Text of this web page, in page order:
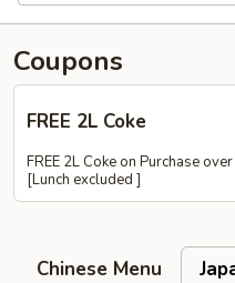
Coupons
FREE 2L Coke
FREE 2L Coke on Purchase
[Lunch excluded ]
Chinese Menu